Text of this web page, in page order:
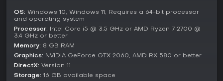
Flame. The Thieves of the Lost operate from the shadows,
deploying Enigma as their military arm to seize artifacts and
eliminate rivals. These human factions bring tactical,
resource-backed opposition.
Meanwhile, the Gloom represents a more primal danger,
awakening as twisted remnants that sense energy and react
to player and enemy movements. Key figures like Lord
OS: Windows 10, Windows 11, Requires a 64-bit processor
and operating system
Processor: Intel Core i5 @ 3.5 GHz or AMD Ryzen 7 2700 @
3.4 GHz or better
Memory: 8 GB RAM
Graphics: NVIDIA GeForce GTX 2060, AMD RX 580 or better
DirectX: Version 11
Storage: 16 GB available space